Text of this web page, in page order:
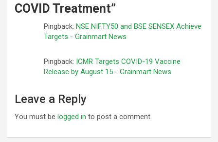
COVID Treatment”
Pingback: NSE NIFTY50 and BSE SENSEX Achieve
Targets - Grainmart News
Pingback: ICMR Targets COVID-19 Vaccine
Release by August 15 - Grainmart News
Leave a Reply
You must be logged in to post a comment.